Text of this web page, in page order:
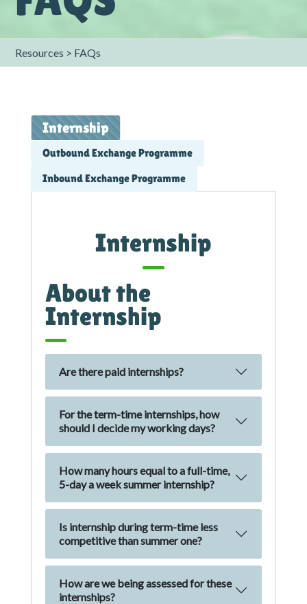
Resources > FAQs
Internship
Outbound Exchange Programme
Inbound Exchange Programme
Internship
About the
Internship
Are there paid internships?
For the term-time internships, how
should I decide my working days?
How many hours equal to a full-time,
5-day a week summer internship?
Is internship during term-time less
competitive than summer one?
How are we being assessed for these
internships?